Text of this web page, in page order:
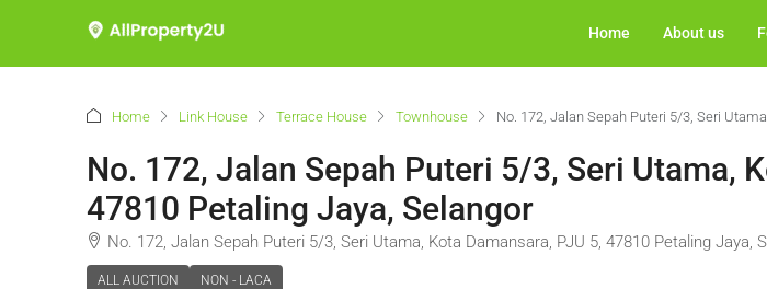
Home About us
Home Link House Terrace House Townhouse No. 172, Jalan Sepah Puteri 5/3, Seri
No. 172, Jalan Sepah Puteri 5/3, Seri Utama,
47810 Petaling Jaya, Selangor
No. 172, Jalan Sepah Puteri 5/3, Seri Utama, Kota Damansara, PJU 5, 47810 Petaling Jaya,
ALL AUCTION NON - LACA